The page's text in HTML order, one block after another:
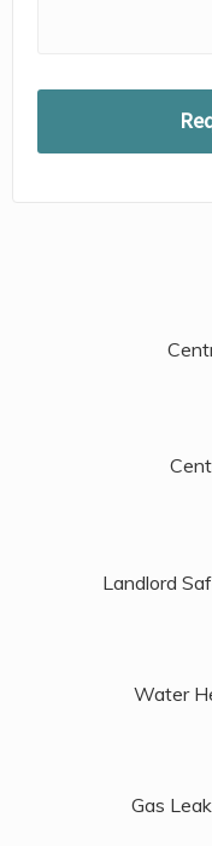
Landlord
Water
Gas